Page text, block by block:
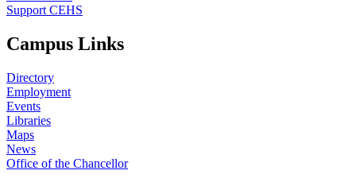
Support CEHS
Campus Links
Directory
Employment
Events
Libraries
Maps
News
Office of the Chancellor